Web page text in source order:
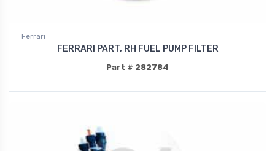
Ferrari
FERRARI PART, RH FUEL PUMP FILTER
Part # 282784